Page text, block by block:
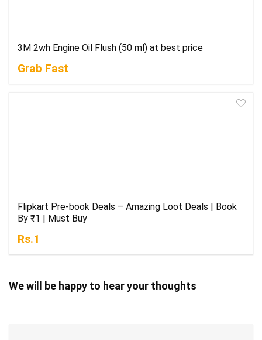
3M 2wh Engine Oil Flush (50 ml) at best price
Grab Fast
Flipkart Pre-book Deals – Amazing Loot Deals | Book
By ₹1 | Must Buy
Rs.1
We will be happy to hear your thoughts